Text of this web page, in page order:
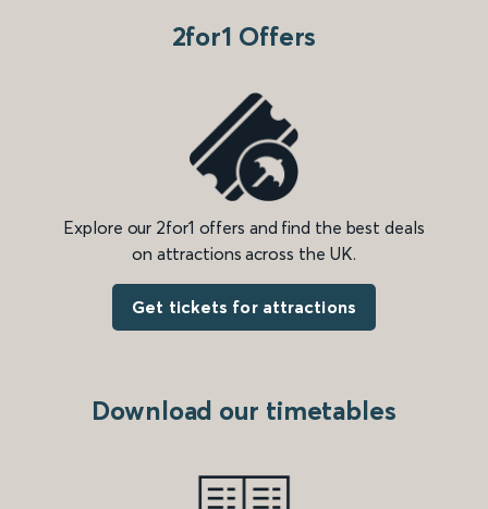
2for1 Offers
Explore our 2for1 offers and find the best deals
on attractions across the UK.
Get tickets for attractions
Download our timetables